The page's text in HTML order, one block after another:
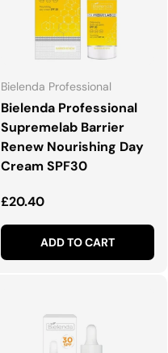
Bielenda Professional
Bielenda Professional
Supremelab Barrier
Renew Nourishing Day
Cream SPF30
Regular price
£20.40
ADD TO CART